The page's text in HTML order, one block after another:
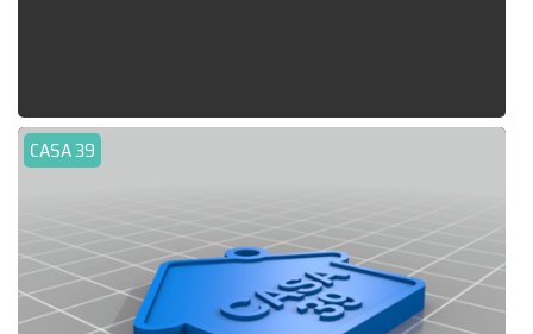
CASA 39